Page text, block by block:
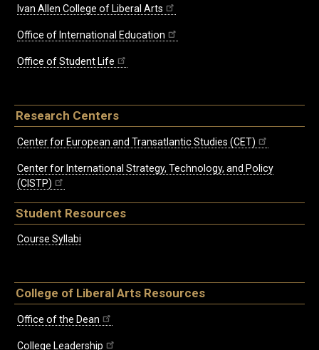
Ivan Allen College of Liberal Arts
Office of International Education
Office of Student Life
Research Centers
Center for European and Transatlantic Studies (CET)
Center for International Strategy, Technology, and Policy
(CISTP)
Student Resources
Course Syllabi
College of Liberal Arts Resources
Office of the Dean
College Leadership